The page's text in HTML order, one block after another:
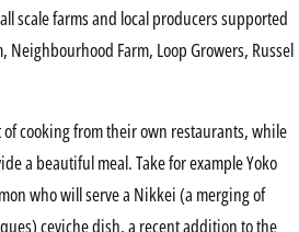
scale farms and local producers supported
Neighbourhood Farm, Loop Growers, Russel
of cooking from their own restaurants, while
a beautiful meal. Take for example Yoko
who will serve a Nikkei (a merging of
ceviche dish, a recent addition to the